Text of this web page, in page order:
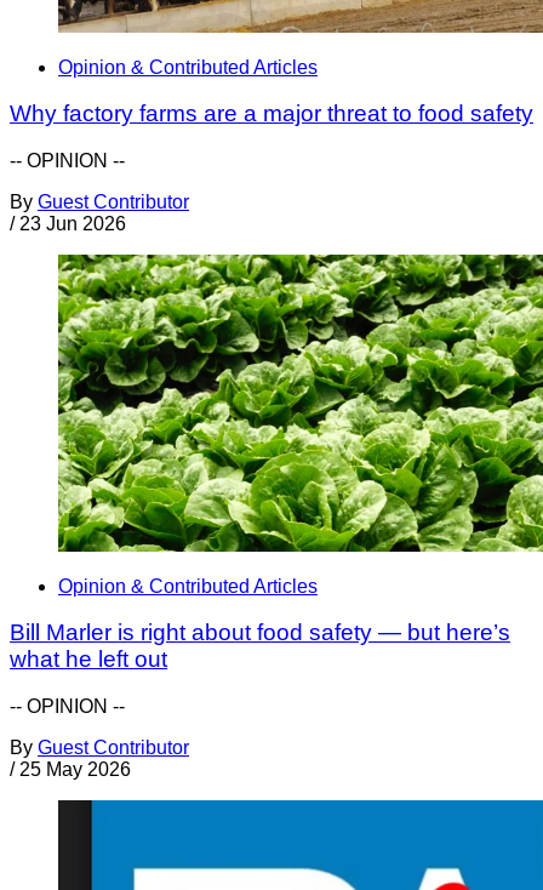
Opinion & Contributed Articles
Why factory farms are a major threat to food safety
-- OPINION --
By Guest Contributor
/ 23 Jun 2026
Opinion & Contributed Articles
Bill Marler is right about food safety — but here’s
what he left out
-- OPINION --
By Guest Contributor
/ 25 May 2026